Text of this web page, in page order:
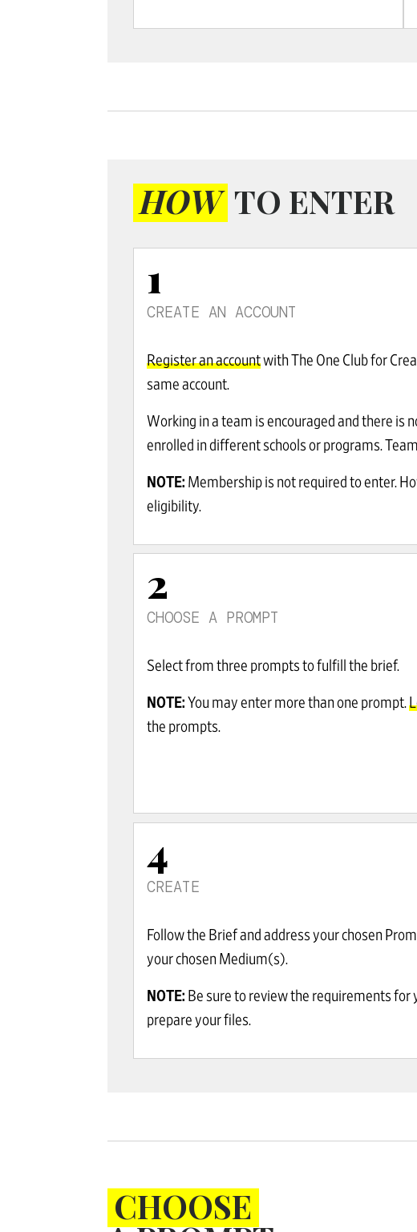
HOW TO ENTER
1
CREATE AN ACCOUNT
Register an accountwith The One Club for
same account.
Working in a team is encouraged and there
enrolled in different schools or programs.
NOTE: Membership is not required to enter.
eligibility.
2
CHOOSE A PROMPT
Select from three prompts to fulfill the brief.
NOTE: You may enter more than one prompt.
the prompts.
4
CREATE
Follow the Brief and address your chosen
your chosen Medium(s).
NOTE: Be sure to review the requirements for
prepare your files.
CHOOSE